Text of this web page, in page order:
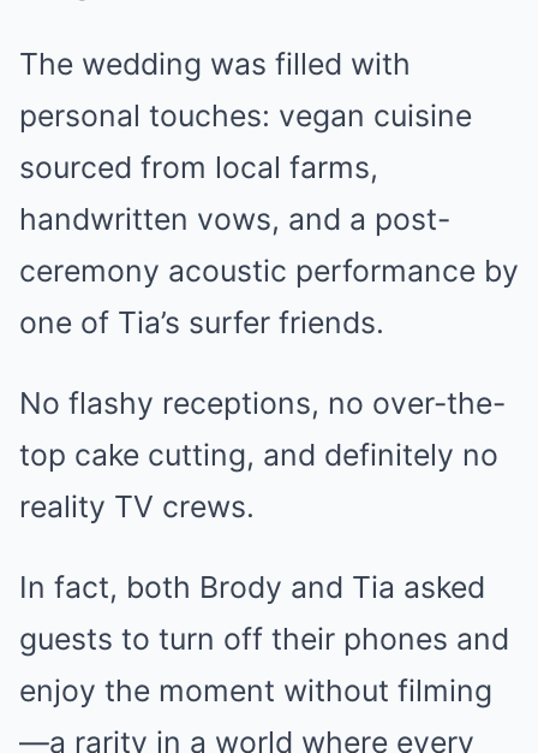
The wedding was filled with
personal touches: vegan cuisine
sourced from local farms,
handwritten vows, and a post-
ceremony acoustic performance by
one of Tia’s surfer friends.
No flashy receptions, no over-the-
top cake cutting, and definitely no
reality TV crews.
In fact, both Brody and Tia asked
guests to turn off their phones and
enjoy the moment without filming
—a rarity in a world where every